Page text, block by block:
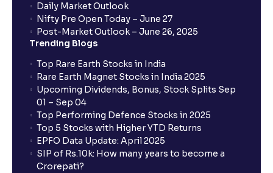
Daily Market Outlook
Nifty Pre Open Today – June 27
Post-Market Outlook – June 26, 2025
Trending Blogs
Top Rare Earth Stocks in India
Rare Earth Magnet Stocks in India 2025
Upcoming Dividends, Bonus, Stock Splits Sep
01 – Sep 04
Top Performing Defence Stocks in 2025
Top 5 Stocks with Higher YTD Returns
EPFO Data Update: April 2025
SIP of Rs.10k: How many years to become a
Crorepati?